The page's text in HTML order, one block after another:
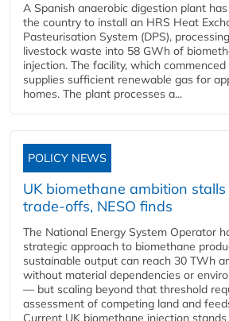
A Spanish anaerobic digestion plant
the country to install an HRS Heat
Pasteurisation System (DPS),
livestock waste into 58 GWh of
injection. The facility, which
supplies sufficient renewable gas for
homes. The plant processes a...
POLICY NEWS
UK biomethane ambition
trade-offs, NESO finds
The National Energy System Operator
strategic approach to biomethane
sustainable output can reach 30 TWh
without material dependencies or
— but scaling beyond that threshold
assessment of competing land and
Current UK biomethane injection